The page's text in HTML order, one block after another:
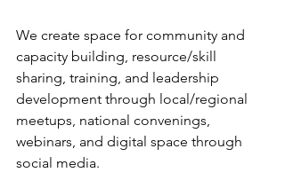
We create space for community and
capacity building, resource/skill
sharing, training, and leadership
development through local/regional
meetups, national convenings,
webinars, and digital space through
social media.